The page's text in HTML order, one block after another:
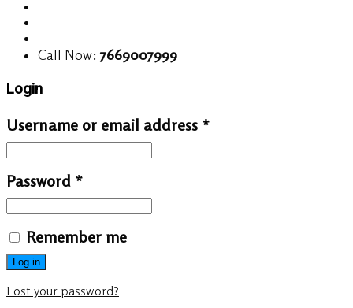
Call Now: 7669007999
Login
Username or email address *
Password *
Remember me
Log in
Lost your password?